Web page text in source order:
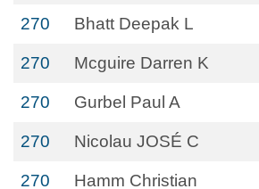
270 Bhatt Deepak L
270 Mcguire Darren K
270 Gurbel Paul A
270 Nicolau JOSÉ C
270 Hamm Christian